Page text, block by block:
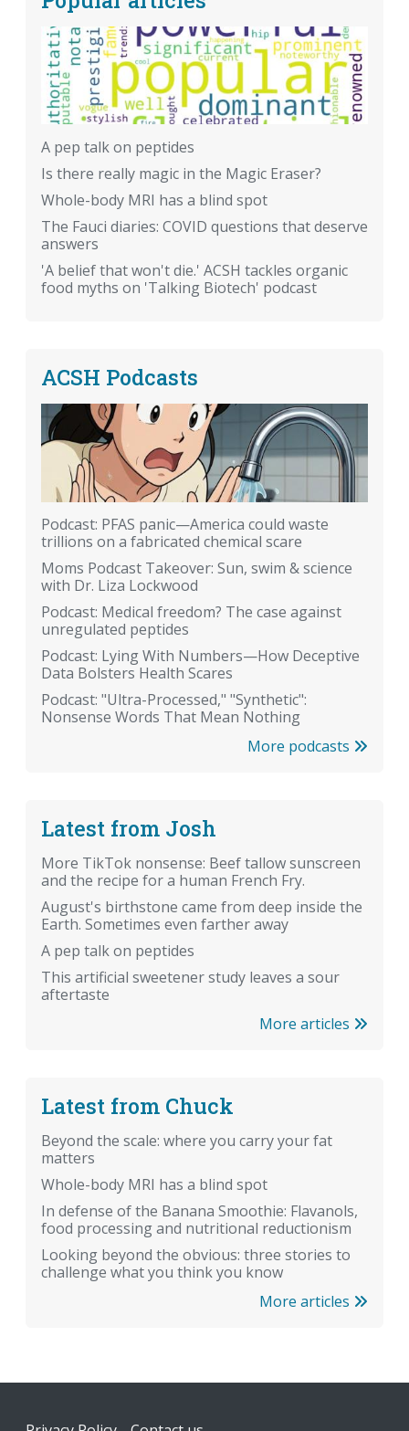
A pep talk on peptides
Is there really magic in the Magic Eraser?
Whole-body MRI has a blind spot
The Fauci diaries: COVID questions that deserve
answers
'A belief that won't die.' ACSH tackles organic
food myths on 'Talking Biotech' podcast
ACSH Podcasts
Podcast: PFAS panic—America could waste
trillions on a fabricated chemical scare
Moms Podcast Takeover: Sun, swim & science
with Dr. Liza Lockwood
Podcast: Medical freedom? The case against
unregulated peptides
Podcast: Lying With Numbers—How Deceptive
Data Bolsters Health Scares
Podcast: "Ultra-Processed," "Synthetic":
Nonsense Words That Mean Nothing
More podcasts
Latest from Josh
More TikTok nonsense: Beef tallow sunscreen
and the recipe for a human French Fry.
August's birthstone came from deep inside the
Earth. Sometimes even farther away
A pep talk on peptides
This artificial sweetener study leaves a sour
aftertaste
More articles
Latest from Chuck
Beyond the scale: where you carry your fat
matters
Whole-body MRI has a blind spot
In defense of the Banana Smoothie: Flavanols,
food processing and nutritional reductionism
Looking beyond the obvious: three stories to
challenge what you think you know
More articles
Footer